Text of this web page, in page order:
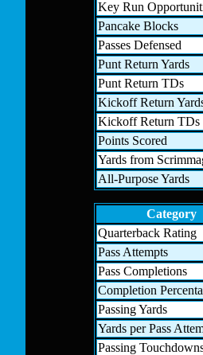
Key Run
Pancake Blocks
Passes Defensed
Punt Return Yards
Punt Return TDs
Kickoff Return
Kickoff Return TDs
Points Scored
Yards from
All-Purpose Yards
Category
Quarterback Rating
Pass Attempts
Pass Completions
Completion
Passing Yards
Yards per Pass
Passing